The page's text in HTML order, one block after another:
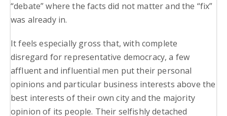
“debate” where the facts did not matter and the “fix”
was already in.
It feels especially gross that, with complete
disregard for representative democracy, a few
affluent and influential men put their personal
opinions and particular business interests above the
best interests of their own city and the majority
opinion of its people. Their selfishly detached